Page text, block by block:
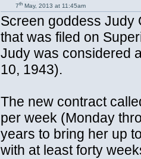
7th May, 2013 at 11:45am
Screen goddess Judy
that was filed on
Judy was considered
10, 1943).
The new contract
per week (Monday
years to bring her up
with at least forty